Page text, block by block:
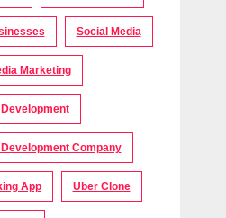
Social Media
Marketing
Company
App Uber Clone